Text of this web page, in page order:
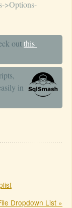
>Options-
outthis
in
Dropdown List »